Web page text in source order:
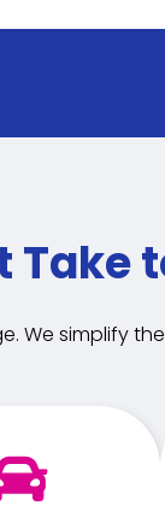
Take
We simplify